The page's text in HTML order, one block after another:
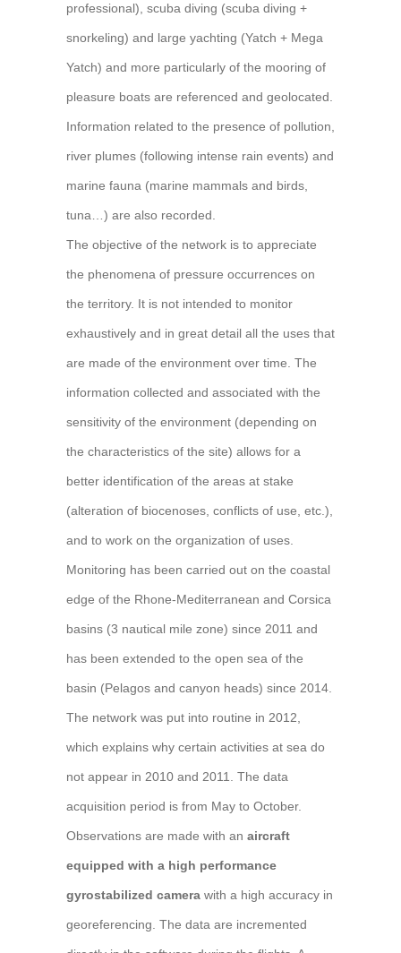
professional), scuba diving (scuba diving +
snorkeling) and large yachting (Yatch + Mega
Yatch) and more particularly of the mooring of
pleasure boats are referenced and geolocated.
Information related to the presence of pollution,
river plumes (following intense rain events) and
marine fauna (marine mammals and birds,
tuna…) are also recorded.
The objective of the network is to appreciate
the phenomena of pressure occurrences on
the territory. It is not intended to monitor
exhaustively and in great detail all the uses that
are made of the environment over time. The
information collected and associated with the
sensitivity of the environment (depending on
the characteristics of the site) allows for a
better identification of the areas at stake
(alteration of biocenoses, conflicts of use, etc.),
and to work on the organization of uses.
Monitoring has been carried out on the coastal
edge of the Rhone-Mediterranean and Corsica
basins (3 nautical mile zone) since 2011 and
has been extended to the open sea of the
basin (Pelagos and canyon heads) since 2014.
The network was put into routine in 2012,
which explains why certain activities at sea do
not appear in 2010 and 2011. The data
acquisition period is from May to October.
Observations are made with an aircraft
equipped with a high performance
gyrostabilized camera with a high accuracy in
georeferencing. The data are incremented